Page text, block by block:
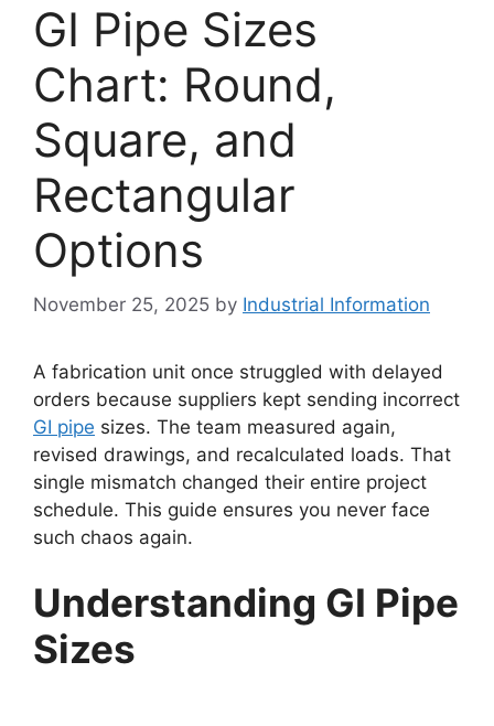
GI Pipe Sizes
Chart: Round,
Square, and
Rectangular
Options
November 25, 2025 by Industrial Information
A fabrication unit once struggled with delayed
orders because suppliers kept sending incorrect
GI pipe sizes. The team measured again,
revised drawings, and recalculated loads. That
single mismatch changed their entire project
schedule. This guide ensures you never face
such chaos again.
Understanding GI Pipe
Sizes